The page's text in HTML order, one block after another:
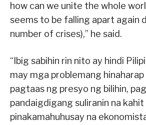
how can we unite the whole
seems to be falling apart again
number of crises),” he said.
“Ibig sabihin rin nito ay hindi
may mga problemang hinaharap
pagtaas ng presyo ng bilihin,
pandaigdigang suliranin na
pinakamahuhusay na